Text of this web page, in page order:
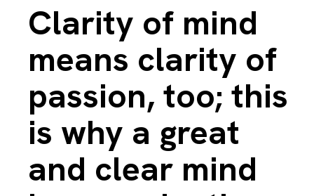
Clarity of mind
means clarity of
passion, too; this
is why a great
and clear mind